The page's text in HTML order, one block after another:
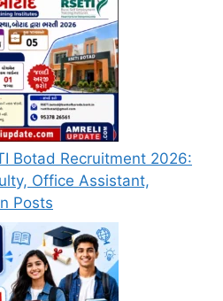
Botad Recruitment 2026:
Office Assistant,
Posts